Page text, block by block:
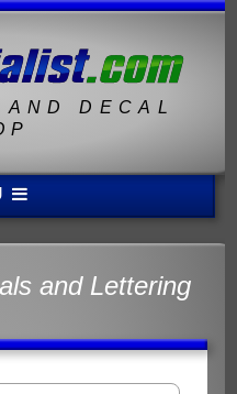
DECAL
and Lettering